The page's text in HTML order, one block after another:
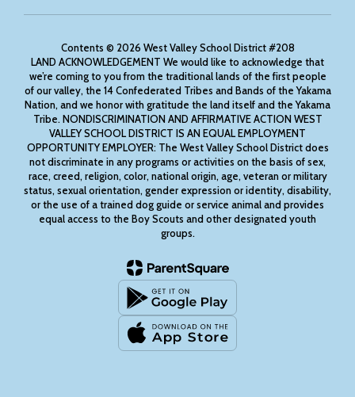
Contents © 2026 West Valley School District #208
LAND ACKNOWLEDGEMENT We would like to acknowledge that
we’re coming to you from the traditional lands of the first people
of our valley, the 14 Confederated Tribes and Bands of the Yakama
Nation, and we honor with gratitude the land itself and the Yakama
Tribe. NONDISCRIMINATION AND AFFIRMATIVE ACTION WEST
VALLEY SCHOOL DISTRICT IS AN EQUAL EMPLOYMENT
OPPORTUNITY EMPLOYER: The West Valley School District does
not discriminate in any programs or activities on the basis of sex,
race, creed, religion, color, national origin, age, veteran or military
status, sexual orientation, gender expression or identity, disability,
or the use of a trained dog guide or service animal and provides
equal access to the Boy Scouts and other designated youth
groups.